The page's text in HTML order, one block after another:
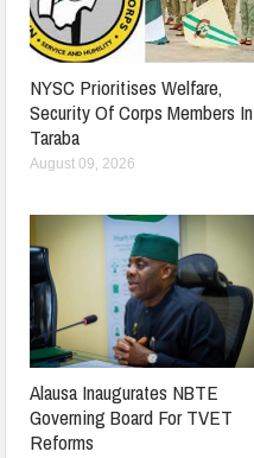
NYSC Prioritises Welfare,
Security Of Corps Members In
Taraba
August 09, 2026
Alausa Inaugurates NBTE
Governing Board For TVET
Reforms